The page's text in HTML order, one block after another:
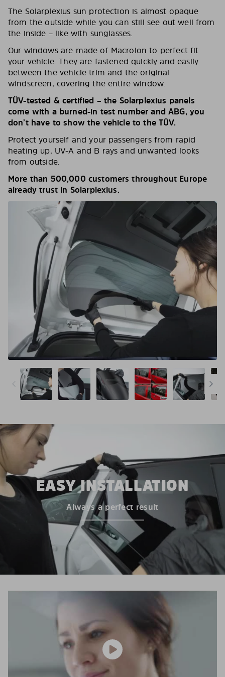
The Solarplexius sun protection is almost opaque
from the outside while you can still see out well from
the inside – like with sunglasses.
Our windows are made of Macrolon to perfect fit
your vehicle. They are fastened quickly and easily
between the vehicle trim and the original
windscreen, covering the entire window.
TÜV-tested & certified – the Solarplexius panels
come with a burned-in test number and ABG, you
don’t have to show the vehicle to the TÜV.
Protect yourself and your passengers from rapid
heating up, UV-A and B rays and unwanted looks
from outside.
More than 500,000 customers throughout Europe
already trust in Solarplexius.
EASY INSTALLATION
Always a perfect result